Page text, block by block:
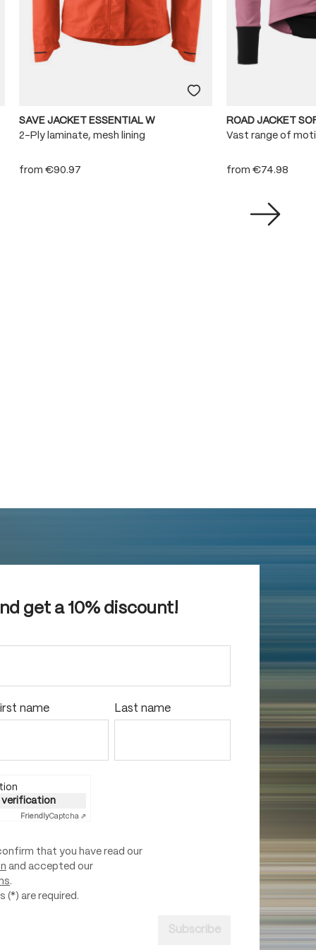
SAVE JACKET ESSENTIAL W
2-Ply laminate, mesh lining
from €90.97
ROAD JACKET
Vast range of
from €74.98
get a 10% discount!
name Last name
FriendlyCaptcha ⇗
that you have read our
and accepted our
.
(*) are required.
Subscribe